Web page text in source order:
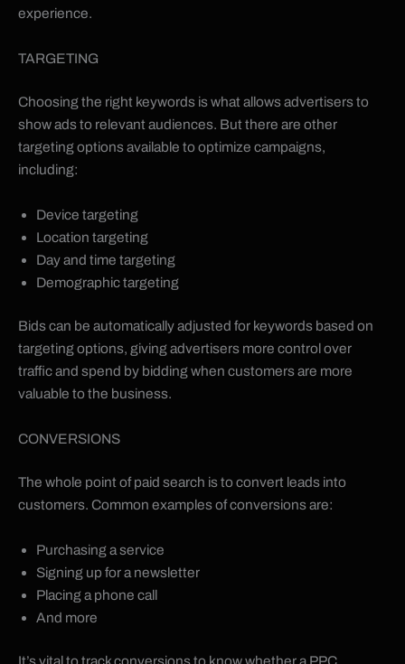
experience.
TARGETING
Choosing the right keywords is what allows advertisers to
show ads to relevant audiences. But there are other
targeting options available to optimize campaigns,
including:
Device targeting
Location targeting
Day and time targeting
Demographic targeting
Bids can be automatically adjusted for keywords based on
targeting options, giving advertisers more control over
traffic and spend by bidding when customers are more
valuable to the business.
CONVERSIONS
The whole point of paid search is to convert leads into
customers. Common examples of conversions are:
Purchasing a service
Signing up for a newsletter
Placing a phone call
And more